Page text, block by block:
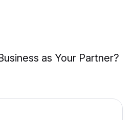
as Your Partner?